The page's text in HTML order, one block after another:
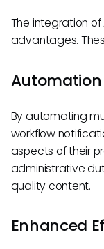
The integration of
advantages.
Automation
By automating
workflow
aspects of their
administrative
quality content.
Enhanced